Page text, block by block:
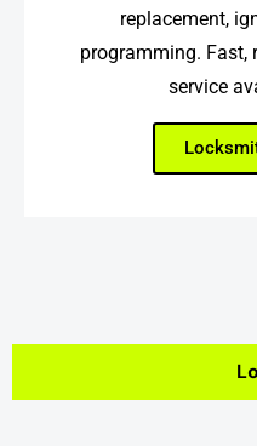
replacement,
programming. Fast,
service